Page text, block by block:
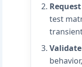
test